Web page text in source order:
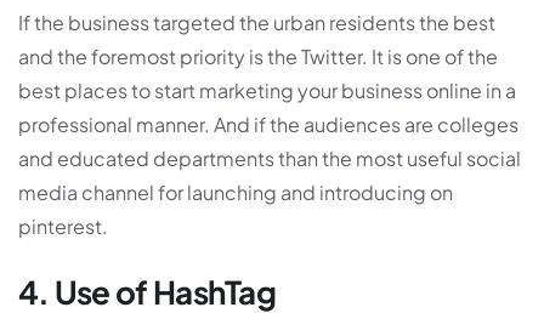
If the business targeted the urban residents the best
and the foremost priority is the Twitter. It is one of the
best places to start marketing your business online in a
professional manner. And if the audiences are colleges
and educated departments than the most useful social
media channel for launching and introducing on
pinterest.
4. Use of HashTag